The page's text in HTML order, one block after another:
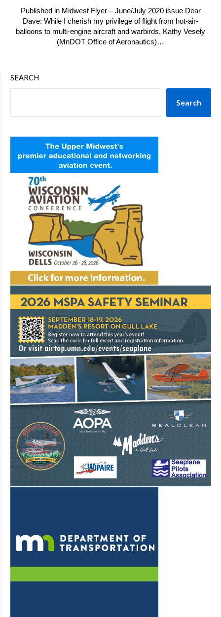
Published in Midwest Flyer – June/July 2020 issue Dear
Dave: While I cherish my privilege of flight from hot-air-
balloons to multi-engine aircraft and warbirds, Kathy Vesely
(MnDOT Office of Aeronautics)…
SEARCH
Search